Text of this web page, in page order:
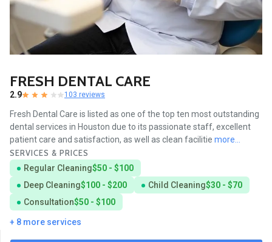
FRESH DENTAL CARE
2.9 103 reviews
Fresh Dental Care is listed as one of the top ten most outstanding
dental services in Houston due to its passionate staff, excellent
patient care and satisfaction, as well as clean facilitie more...
SERVICES & PRICES
Regular Cleaning$50 - $100
Deep Cleaning$100 - $200 Child Cleaning$30 - $70
Consultation$50 - $100
+ 8 more services